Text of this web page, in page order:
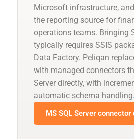
Microsoft infrastructure,
the reporting source for
operations teams. Bringing
typically requires SSIS
Data Factory. Peliqan
with managed connectors
Server directly, with
automatic schema handling.
MS SQL Server connector